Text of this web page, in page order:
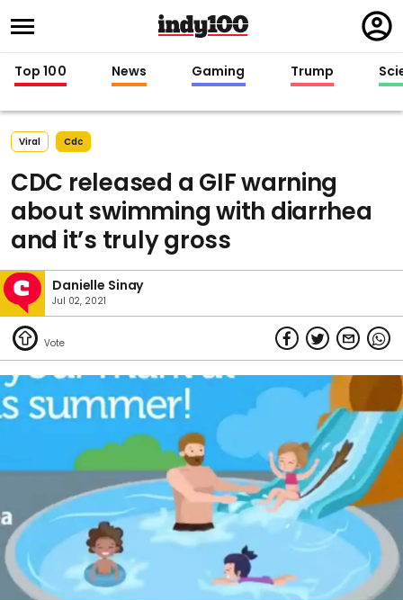
in
Top 100 News Gaming Trump
Viral Cdc
CDC released a GIF warning
about swimming with diarrhea
and it’s truly gross
Danielle Sinay
Jul 02, 2021